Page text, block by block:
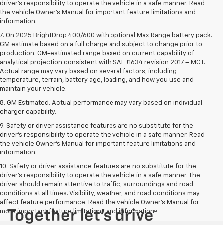
driver’s responsibility to operate the vehicle in a safe manner. Read
the vehicle Owner’s Manual for important feature limitations and
information.
7. On 2025 BrightDrop 400/600 with optional Max Range battery pack.
GM estimate based on a full charge and subject to change prior to
production. GM-estimated range based on current capability of
analytical projection consistent with SAE J1634 revision 2017 – MCT.
Actual range may vary based on several factors, including
temperature, terrain, battery age, loading, and how you use and
maintain your vehicle.
8. GM Estimated. Actual performance may vary based on individual
charger capability.
9. Safety or driver assistance features are no substitute for the
driver’s responsibility to operate the vehicle in a safe manner. Read
the vehicle Owner’s Manual for important feature limitations and
information.
10. Safety or driver assistance features are no substitute for the
driver's responsibility to operate the vehicle in a safe manner. The
driver should remain attentive to traffic, surroundings and road
conditions at all times. Visibility, weather, and road conditions may
affect feature performance. Read the vehicle Owner's Manual for
more important feature limitations and information.